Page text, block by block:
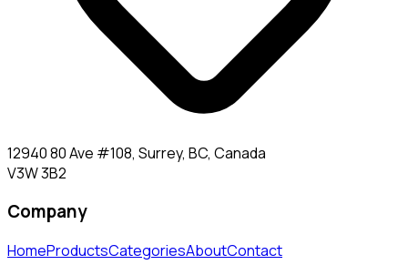
12940 80 Ave #108, Surrey, BC, Canada
V3W 3B2
Company
HomeProductsCategoriesAboutContact